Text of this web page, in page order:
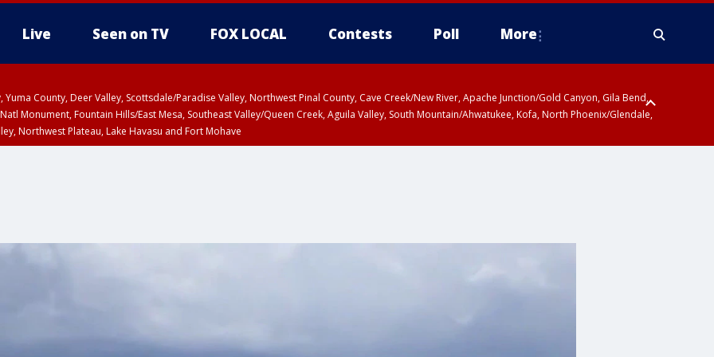
Live Seen on TV FOX LOCAL Contests Poll More
Yuma County, Deer Valley, Scottsdale/Paradise Valley, Northwest Pinal County, Cave Creek/New River, Apache Junction/Gold Canyon, Gila Bend,
Monument, Fountain Hills/East Mesa, Southeast Valley/Queen Creek, Aguila Valley, South Mountain/Ahwatukee, Kofa, North Phoenix/Glendale,
Northwest Plateau, Lake Havasu and Fort Mohave